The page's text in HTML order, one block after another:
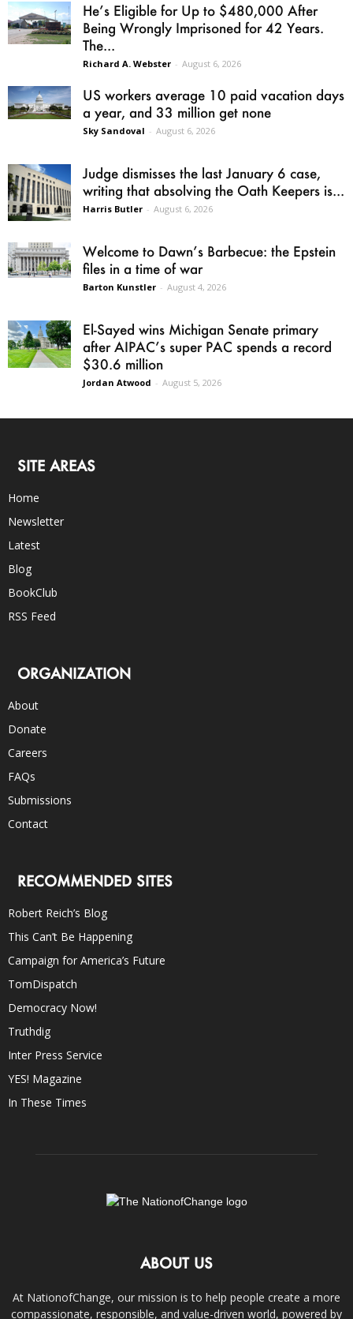
He’s Eligible for Up to $480,000 After
Being Wrongly Imprisoned for 42 Years.
The...
Richard A. Webster - August 6, 2026
US workers average 10 paid vacation days
a year, and 33 million get none
Sky Sandoval - August 6, 2026
Judge dismisses the last January 6 case,
writing that absolving the Oath Keepers is...
Harris Butler - August 6, 2026
Welcome to Dawn’s Barbecue: the Epstein
files in a time of war
Barton Kunstler - August 4, 2026
El-Sayed wins Michigan Senate primary
after AIPAC’s super PAC spends a record
$30.6 million
Jordan Atwood - August 5, 2026
SITE AREAS
Home
Newsletter
Latest
Blog
BookClub
RSS Feed
ORGANIZATION
About
Donate
Careers
FAQs
Submissions
Contact
RECOMMENDED SITES
Robert Reich’s Blog
This Can’t Be Happening
Campaign for America’s Future
TomDispatch
Democracy Now!
Truthdig
Inter Press Service
YES! Magazine
In These Times
ABOUT US
At NationofChange, our mission is to help people create a more
compassionate, responsible, and value-driven world, powered by